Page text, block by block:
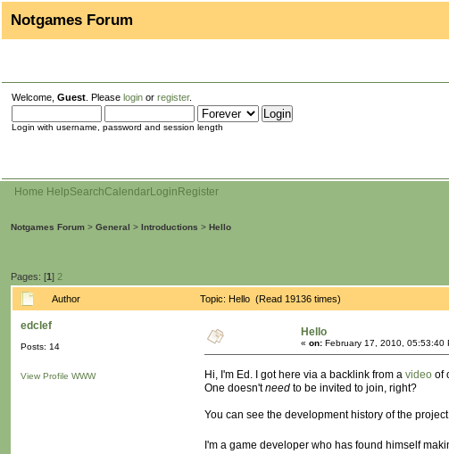
Notgames Forum
Welcome, Guest . Please login or register.
Login with username, password and session length
Home HelpSearchCalendarLogin Register
Notgames Forum > General > Introductions > Hello
Pages: [1] 2
Author Topic: Hello (Read 19136 times)
edclef
Posts: 14
View Profile WWW
Hello
« on: February 17, 2010, 05:53:40
Hi, I'm Ed. I got here via a backlink from a video of
One doesn'tneed to be invited to join, right?
You can see the development history of the project
I'm a game developer who has found himself